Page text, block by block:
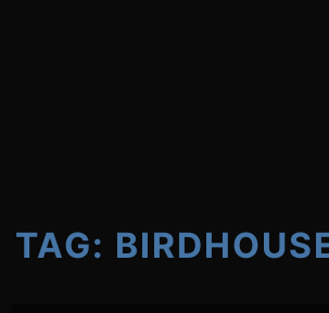
TAG: